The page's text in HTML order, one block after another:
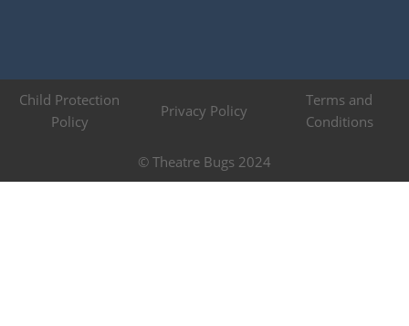
© Theatre Bugs 2024
Child Protection
Policy
Privacy Policy
Terms and
Conditions